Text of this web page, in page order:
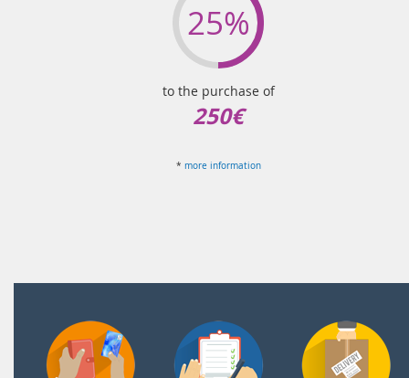
25%
to the purchase of
250€
* more information